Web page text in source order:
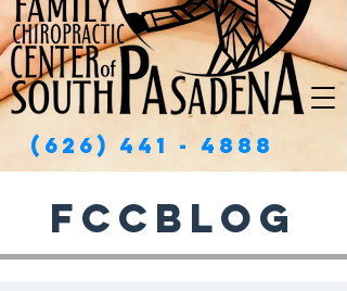
(626) 441 - 4888
FCCBlog